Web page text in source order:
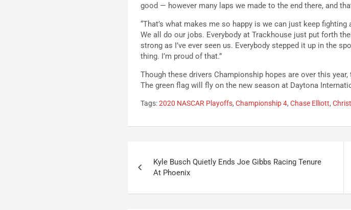
good — however many laps we made to the end there, and
“That’s what makes me so happy is we can just keep
We all do our jobs. Everybody at Trackhouse just put forth
strong as I’ve ever seen us. Everybody stepped it up in the
thing. I’m proud of that.”
Though these drivers Championship hopes are over this
The green flag will fly on the new season at Daytona
Tags: 2020 NASCAR Playoffs,Championship 4,Chase Elliott,
navigation
Kyle Busch Quietly Ends Joe Gibbs Racing Tenure
At Phoenix